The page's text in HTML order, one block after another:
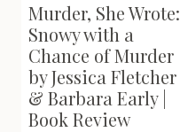
Murder, She Wrote:
Snowy with a
Chance of Murder
by Jessica Fletcher
& Barbara Early |
Book Review